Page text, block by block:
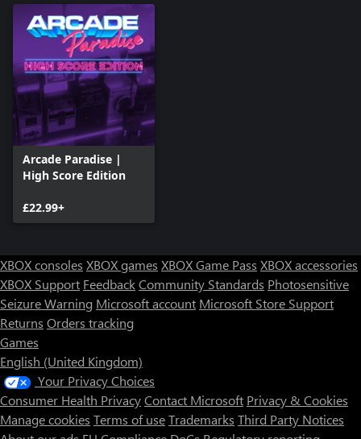
Arcade Paradise |
High Score Edition
£22.99+
XBOX consoles XBOX games XBOX Game Pass XBOX accessories
XBOX Support FeedbackCommunity Standards Photosensitive
Seizure Warning Microsoft account Microsoft Store Support
Returns Orders tracking
Games
English (United Kingdom)
Your Privacy Choices
Consumer Health PrivacyContact Microsoft Privacy & Cookies
Manage cookies Terms of useTrademarks Third Party Notices